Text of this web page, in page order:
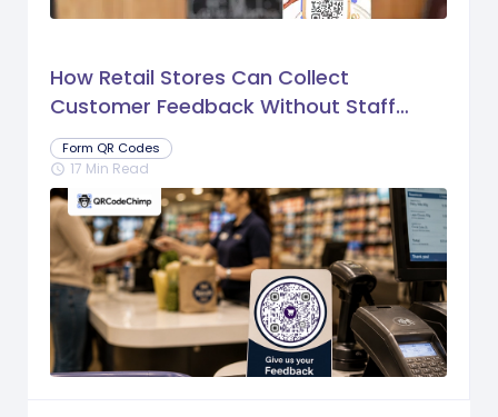
How Retail Stores Can Collect
Customer Feedback Without Staff
Prompts
Form QR Codes
schedule 17 Min Read